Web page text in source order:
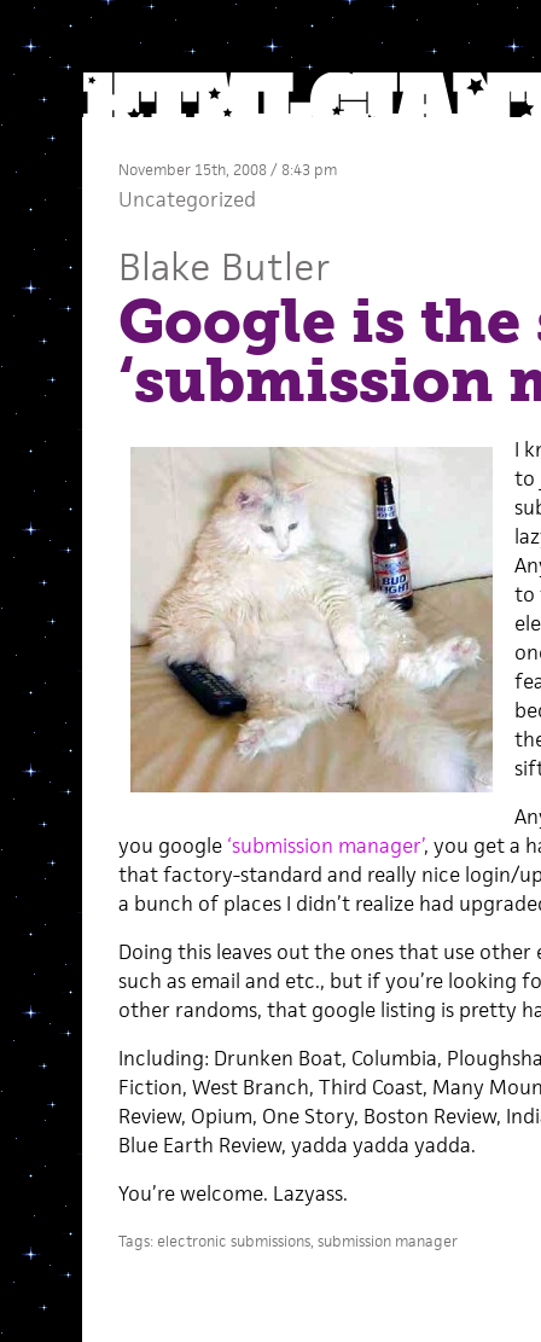
November 15th, 2008 / 8:43 pm
Uncategorized
Blake Butler
Google is
‘submission
I
to
to
you google ‘submission manager’, you get a
that factory-standard and really nice login/
a bunch of places I didn’t realize had
Doing this leaves out the ones that use
such as email and etc., but if you’re looking
other randoms, that google listing is pretty
Including: Drunken Boat, Columbia,
Fiction, West Branch, Third Coast, Many
Review, Opium, One Story, Boston Review,
Blue Earth Review, yadda yadda yadda.
You’re welcome. Lazyass.
Tags: electronic submissions, submission manager